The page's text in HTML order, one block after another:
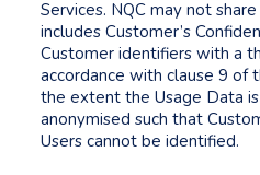
Services. NQC may not
includes Customer’s
Customer identifiers with a
accordance with clause 9 of
the extent the Usage Data
anonymised such that
Users cannot be identified.